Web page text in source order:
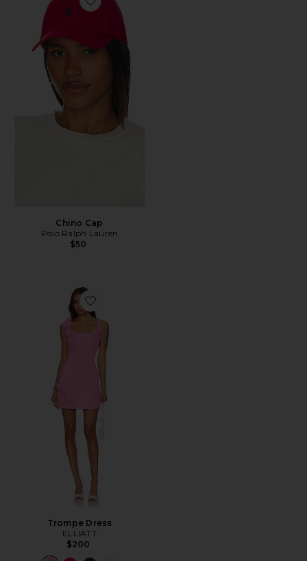
Favorite Chino Cap
Chino Cap
Polo Ralph Lauren
$50
Favorite Trompe Dress
Trompe Dress
ELLIATT
$200